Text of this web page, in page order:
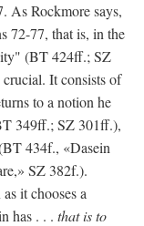
As Rockmore says,
72-77, that is, in the
(BT 424ff.; SZ
It consists of
to a notion he
349ff.; SZ 301ff.),
434f., «Dasein
SZ 382f.).
it chooses a
has . . . that is to